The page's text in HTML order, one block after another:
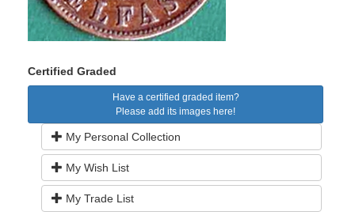
Certified Graded
Have a certified graded item?
Please add its images here!
My Personal Collection
My Wish List
My Trade List